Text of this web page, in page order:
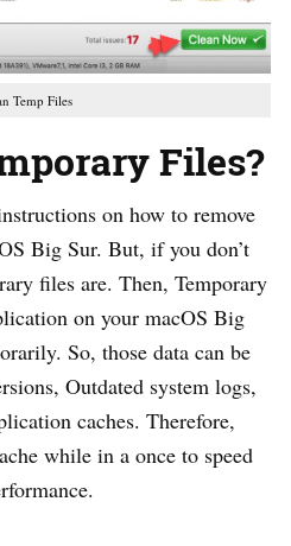
Temp Files
Files?
on how to remove
Big Sur. But, if you don’t
files are. Then, Temporary
on your macOS Big
So, those data can be
Outdated system logs,
caches. Therefore,
while in a once to speed